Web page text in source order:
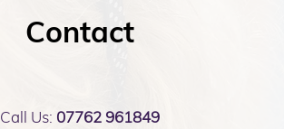
Contact
Call Us: 07762 961849